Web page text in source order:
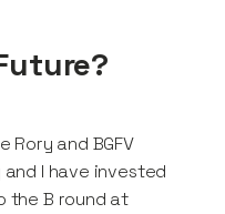
and BGFV
I have invested
the B round at